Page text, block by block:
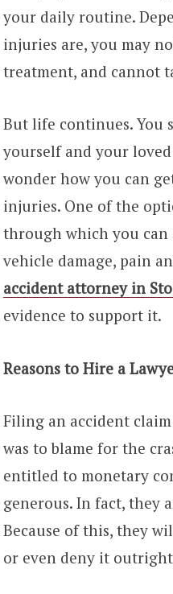
your daily routine.
injuries are, you may
treatment, and cannot
But life continues. You
yourself and your
wonder how you can
injuries. One of the
through which you can
vehicle damage, pain
accident attorney in
evidence to support it.
Reasons to Hire a
Filing an accident claim
was to blame for the
entitled to monetary
generous. In fact, they
Because of this, they
or even deny it